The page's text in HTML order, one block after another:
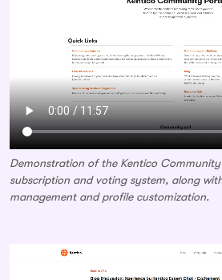
Demonstration of the Kentico Community
subscription and voting system, along
management and profile customization.